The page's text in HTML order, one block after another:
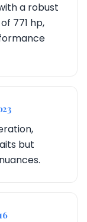
a robust
771 hp,
but